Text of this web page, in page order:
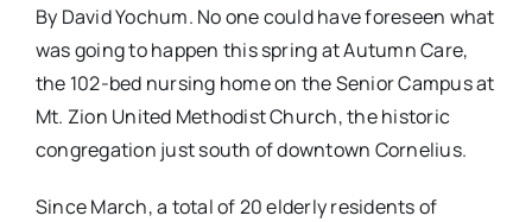
By David Yochum. No one could have foreseen what
was going to happen this spring at Autumn Care,
the 102-bed nursing home on the Senior Campus at
Mt. Zion United Methodist Church, the historic
congregation just south of downtown Cornelius.
Since March, a total of 20 elderly residents of